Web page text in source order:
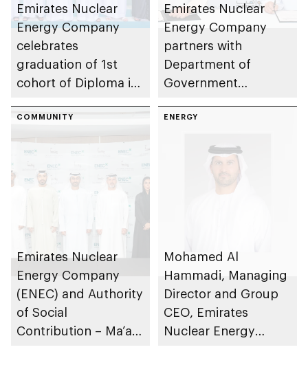
Emirates Nuclear
Energy Company
celebrates
graduation of 1st
cohort of Diploma in
programme
Emirates Nuclear
Energy Company
partners with
Department of
Government
Dhabi to train and
Nationals in civil
nuclear energy
COMMUNITY
Emirates Nuclear
Energy Company
(ENEC) and Authority
of Social
Contribution – Ma’an
ENERGY
Mohamed Al
Hammadi, Managing
Director and Group
CEO, Emirates
Nuclear Energy